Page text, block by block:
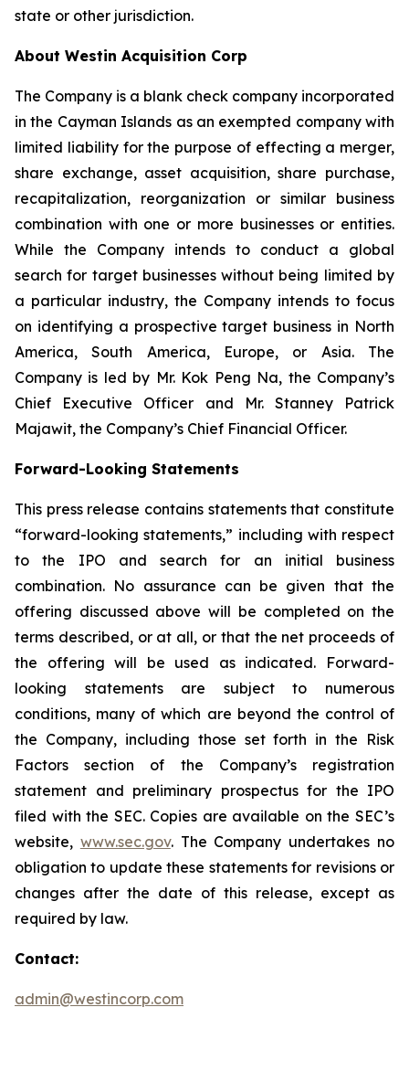
state or other jurisdiction.
About Westin Acquisition Corp
The Company is a blank check company incorporated
in the Cayman Islands as an exempted company with
limited liability for the purpose of effecting a merger,
share exchange, asset acquisition, share purchase,
recapitalization, reorganization or similar business
combination with one or more businesses or entities.
While the Company intends to conduct a global
search for target businesses without being limited by
a particular industry, the Company intends to focus
on identifying a prospective target business in North
America, South America, Europe, or Asia. The
Company is led by Mr. Kok Peng Na, the Company’s
Chief Executive Officer and Mr. Stanney Patrick
Majawit, the Company’s Chief Financial Officer.
Forward-Looking Statements
This press release contains statements that constitute
“forward-looking statements,” including with respect
to the IPO and search for an initial business
combination. No assurance can be given that the
offering discussed above will be completed on the
terms described, or at all, or that the net proceeds of
the offering will be used as indicated. Forward-
looking statements are subject to numerous
conditions, many of which are beyond the control of
the Company, including those set forth in the Risk
Factors section of the Company’s registration
statement and preliminary prospectus for the IPO
filed with the SEC. Copies are available on the SEC’s
website, www.sec.gov. The Company undertakes no
obligation to update these statements for revisions or
changes after the date of this release, except as
required by law.
Contact:
admin@westincorp.com